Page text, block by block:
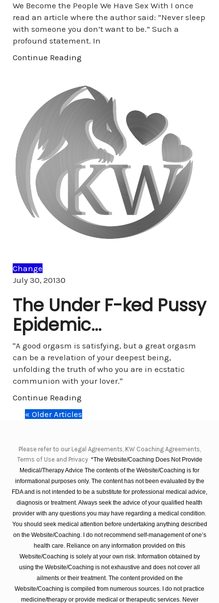
We Become the People We Have Sex With I once
read an article where the author said: “Never sleep
with someone you don’t want to be.” Such a
profound statement. In
Continue Reading
Change
July 30, 20130Comments
The Under F-ked Pussy
Epidemic…
"A good orgasm is satisfying, but a great orgasm
can be a revelation of your deepest being,
unfolding the truth of who you are in ecstatic
communion with your lover."
Continue Reading
« Older Articles
Please refer to our Legal Agreements, KW Coaching Agreements,
Terms of Use and Privacy *The Website/Coaching Does Not Provide
Medical/Therapy Advice The contents of the Website/Coaching is for
informational purposes only. The content has not been evaluated by the
FDA and is not intended to be a substitute for professional medical advice,
diagnosis or treatment. Always seek the advice of your qualified health
provider with any questions you may have regarding a medical condition.
You should seek medical attention before undertaking anything described
on the Website/Coaching. I do not recommend self-management of one’s
health care. Reliance on any information provided on this
Website/Coaching is solely at your own risk. Information obtained by
using the Website/Coaching is not exhaustive and does not cover all
ailments or their treatment. The content provided on the
Website/Coaching is compiled from numerous sources. I do not practice
medicine/therapy or provide medical or therapeutic services. Never